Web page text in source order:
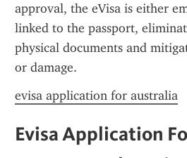
approval, the eVisa is either
linked to the passport,
physical documents and
or damage.
evisa application for australia
Evisa Application